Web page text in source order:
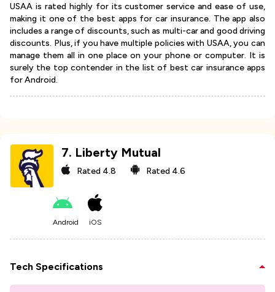
USAA is rated highly for its customer service and ease of use,
making it one of the best apps for car insurance. The app also
includes a range of discounts, such as multi-car and good driving
discounts. Plus, if you have multiple policies with USAA, you can
manage them all in one place on your phone or computer. It is
surely the top contender in the list of best car insurance apps
for Android.
7. Liberty Mutual
Rated 4.8 Rated 4.6
Android iOS
Tech Specifications